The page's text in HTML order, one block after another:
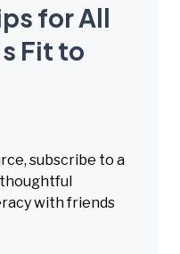
for All
Fit to
subscribe to a
thoughtful
with friends